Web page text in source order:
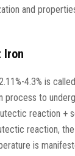
and
Iron
4.3% is
process to
reaction +
reaction,
is